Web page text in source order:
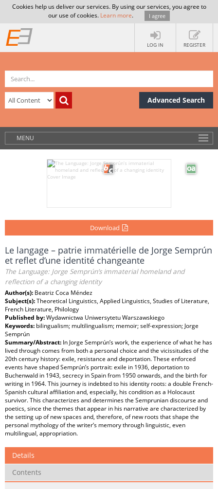
Cookies help us deliver our services. By using our services, you agree to
our use of cookies. Learn more. I agree
LOG IN REGISTER
Advanced Search
MENU
Download
Le langage – patrie immatérielle de Jorge Semprún
et reflet d’une identité changeante
The Language: Jorge Semprún’s immaterial homeland and
reflection of a changing identity
Author(s): Beatriz Coca Méndez
Subject(s):Theoretical Linguistics, Applied Linguistics, Studies of Literature,
French Literature, Philology
Published by:Wydawnictwa Uniwersytetu Warszawskiego
Keywords: bilingualism; multilingualism; memoir; self-expression; Jorge
Semprún
Summary/Abstract: In Jorge Semprún’s work, the experience of what he has
lived through comes from both a personal choice and the vicissitudes of the
20th century history: exile, resistance and deportation. These enforced
events have shaped Semprún’s portrait: exile in 1936, deportation to
Buchenwald in 1943, secrecy in Spain from 1950 onwards, and the birth for
writing in 1964. This journey is indebted to his identity roots: a double French-
Spanish cultural affiliation and, especially, his condition as a Holocaust
survivor. This characterizes and determines the Semprunian discourse and
poetics, since the themes that appear in his narrative are characterized by
the setting up of new spaces and, therefore, of new roots that shape the
personal mythology of the writer’s memory through linguistic, even
multilingual, appropriation.
Details
Contents